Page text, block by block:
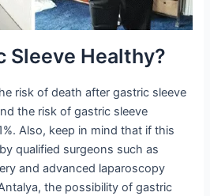
Sleeve Healthy?
risk of death after gastric sleeve
the risk of gastric sleeve
Also, keep in mind that if this
qualified surgeons such as
and advanced laparoscopy
the possibility of gastric